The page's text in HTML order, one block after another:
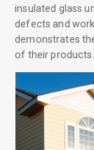
insulated glass
defects and
demonstrates
of their products.